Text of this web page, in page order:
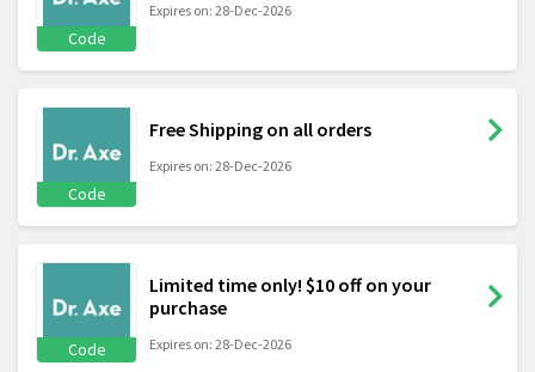
Code
Expires on: 28-Dec-2026
Code
Free Shipping on all orders
Expires on: 28-Dec-2026
Code
Limited time only! $10 off on your
purchase
Expires on: 28-Dec-2026